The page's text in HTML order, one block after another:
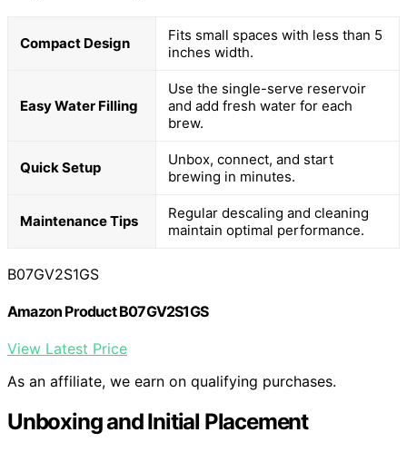
Compact Design
Fits small spaces with less than 5
inches width.
Easy Water Filling
Use the single-serve reservoir
and add fresh water for each
brew.
Quick Setup
Unbox, connect, and start
brewing in minutes.
Maintenance Tips
Regular descaling and cleaning
maintain optimal performance.
B07GV2S1GS
Amazon Product B07GV2S1GS
View Latest Price
As an affiliate, we earn on qualifying purchases.
Unboxing and Initial Placement